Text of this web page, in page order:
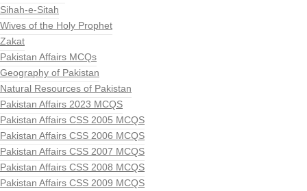
Sihah-e-Sitah
Wives of the Holy Prophet
Zakat
Pakistan Affairs MCQs
Geography of Pakistan
Natural Resources of Pakistan
Pakistan Affairs 2023 MCQS
Pakistan Affairs CSS 2005 MCQS
Pakistan Affairs CSS 2006 MCQS
Pakistan Affairs CSS 2007 MCQS
Pakistan Affairs CSS 2008 MCQS
Pakistan Affairs CSS 2009 MCQS